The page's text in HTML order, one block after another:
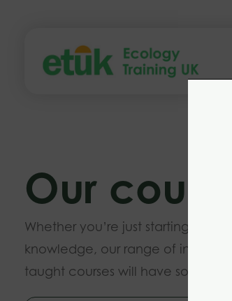
Our
Whether you’re just starting out
knowledge, our range of
taught courses will have